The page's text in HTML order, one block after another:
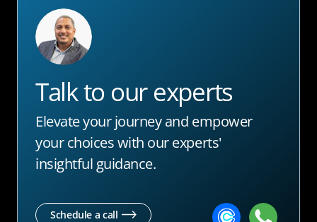
Talk to our experts
Elevate your journey and empower
your choices with our experts'
insightful guidance.
Schedule a call